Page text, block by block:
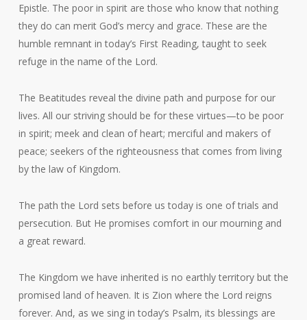
Epistle. The poor in spirit are those who know that nothing
they do can merit God’s mercy and grace. These are the
humble remnant in today’s First Reading, taught to seek
refuge in the name of the Lord.
The Beatitudes reveal the divine path and purpose for our
lives. All our striving should be for these virtues—to be poor
in spirit; meek and clean of heart; merciful and makers of
peace; seekers of the righteousness that comes from living
by the law of Kingdom.
The path the Lord sets before us today is one of trials and
persecution. But He promises comfort in our mourning and
a great reward.
The Kingdom we have inherited is no earthly territory but the
promised land of heaven. It is Zion where the Lord reigns
forever. And, as we sing in today’s Psalm, its blessings are